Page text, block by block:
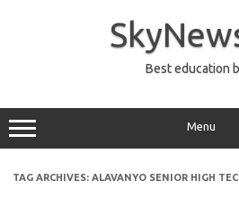
Best education
Menu
TAG ARCHIVES: ALAVANYO SENIOR HIGH